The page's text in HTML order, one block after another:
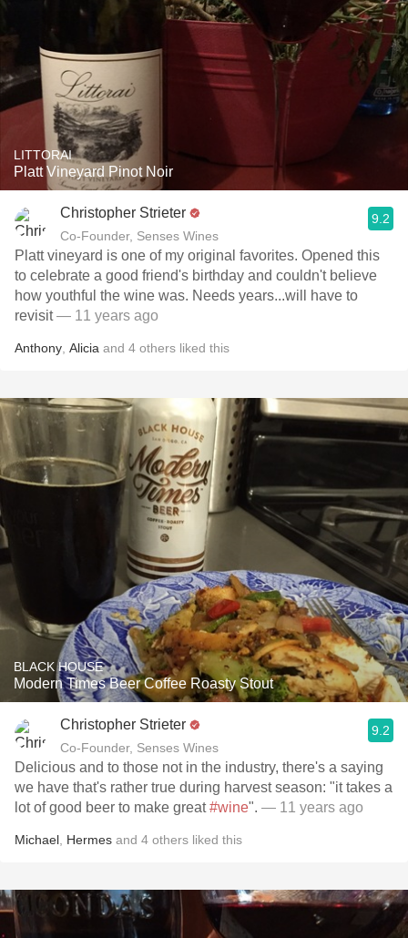
LITTORAI
Platt Vineyard Pinot Noir
Christopher Strieter
Co-Founder, Senses Wines
9.2
Platt vineyard is one of my original favorites. Opened this
to celebrate a good friend's birthday and couldn't believe
how youthful the wine was. Needs years...will have to
revisit— 11 years ago
Anthony Alicia and 4 others liked this
BLACK HOUSE
Modern Times Beer Coffee Roasty Stout
Christopher Strieter
Co-Founder, Senses Wines
9.2
Delicious and to those not in the industry, there's a saying
we have that's rather true during harvest season: "it takes a
lot of good beer to make great#wine". — 11 years ago
Michael Hermes and 4 others liked this